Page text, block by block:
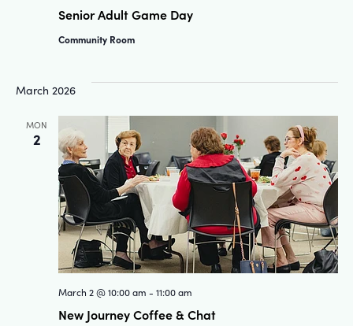
Senior Adult Game Day
Community Room
March 2026
MON
2
New Journey Coffee & Chat
March 2 @ 10:00 am - 11:00 am